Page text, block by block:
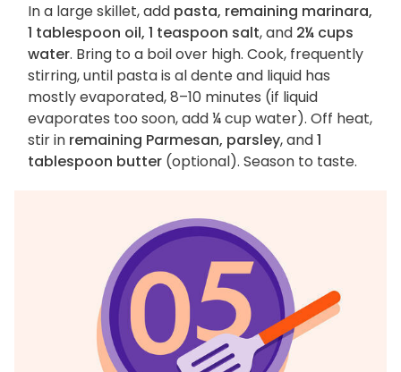
In a large skillet, add pasta, remaining marinara,
1 tablespoon oil, 1 teaspoon salt, and 2¼ cups
water. Bring to a boil over high. Cook, frequently
stirring, until pasta is al dente and liquid has
mostly evaporated, 8–10 minutes (if liquid
evaporates too soon, add ¼ cup water). Off heat,
stir in remaining Parmesan, parsley, and1
tablespoon butter (optional). Season to taste.